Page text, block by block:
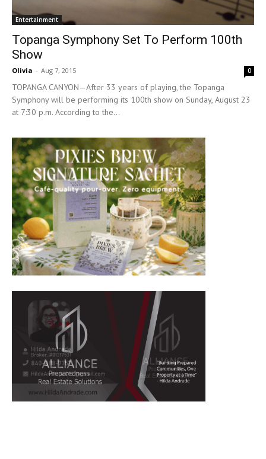
Entertainment
Topanga Symphony Set To Perform 100th
Show
Olivia - Aug 7, 2015 0
TOPANGA CANYON—After 33 years of playing, the Topanga
Symphony will be performing its 100th show on Sunday, August 23
at 7:30 p.m. According to the...